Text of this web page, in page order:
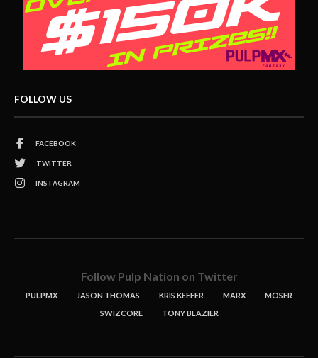
FOLLOW US
FACEBOOK
TWITTER
INSTAGRAM
Follow Pulp Nation on Twitter
PULPMX JASON THOMAS KRIS KEEFER MARX
MOSER
SWIZCORE
TONY BLAZIER